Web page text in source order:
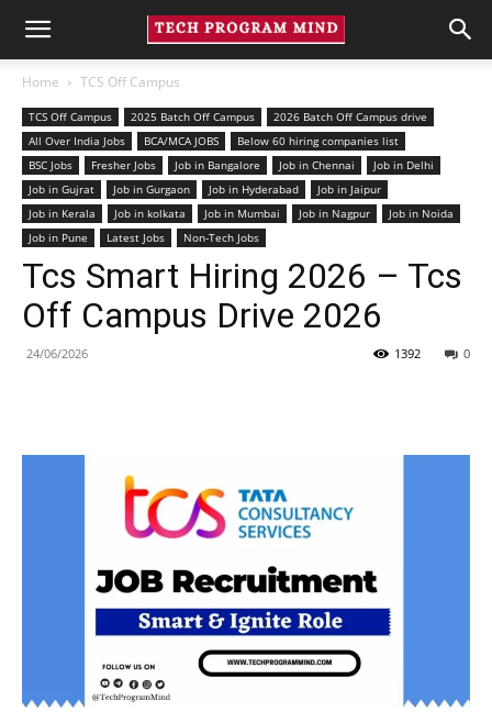
Home TCS Off Campus
TCS Off Campus 2025 Batch Off Campus
2026 Batch Off Campus drive
All Over India Jobs
BCA/MCA JOBS
Below 60 hiring companies list
BSC Jobs
Fresher Jobs Job in Bangalore Job in Chennai
Job in Delhi
Job in Gujrat
Job in Gurgaon Job in Hyderabad
Job in Jaipur
Job in Kerala
Job in kolkata Job in Mumbai Job in Nagpur
Job in Noida
Job in Pune
Latest Jobs Non-Tech Jobs
Tcs Smart Hiring 2026 – Tcs
Off Campus Drive 2026
24/06/2026 0
1392